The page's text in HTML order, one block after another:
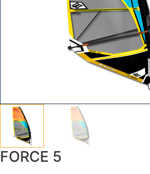
FORCE 5